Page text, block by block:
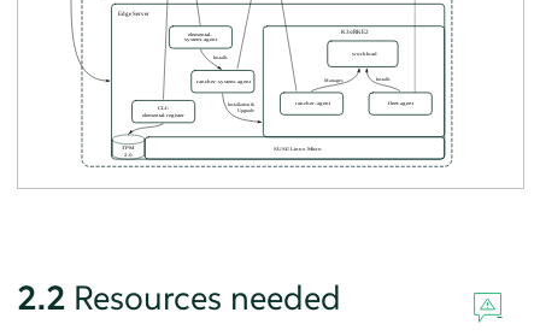
2.2 Resources needed